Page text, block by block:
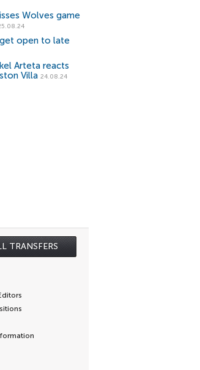
Wolves game
open to late
Arteta reacts
Villa 24.08.24
TRANSFERS